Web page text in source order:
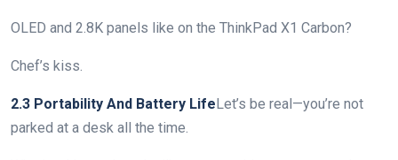
OLED and 2.8K panels like on the ThinkPad X1 Carbon?
Chef’s kiss.
2.3 Portability And Battery Life Let’s be real—you’re not
parked at a desk all the time.